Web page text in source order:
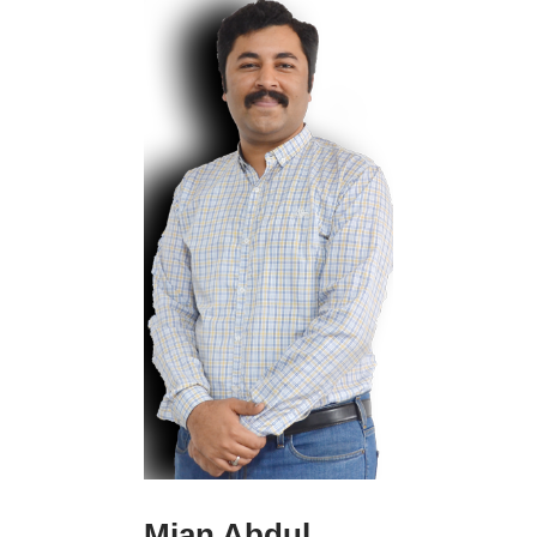
and moral
psychology, the
nature of testimony,
aesthetics and the
philosophy of
literature, and the
later Wittgenstein.
Eva Willis has
recently taught
courses on the above
topics, and on
speech-acts,
philosophy of action,
self-consciousness
and intersubjectivity,
and Marcel Proust.
Contacts:
110-220-334
Rodney Estrada is an